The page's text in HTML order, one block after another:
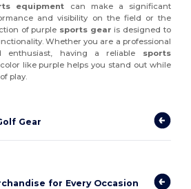
equipment can make a significant
and visibility on the field or the
of purple sports gear is designed to
Whether you are a professional
enthusiast, having a reliable sports
like purple helps you stand out while
play.
Gear
for Every Occasion